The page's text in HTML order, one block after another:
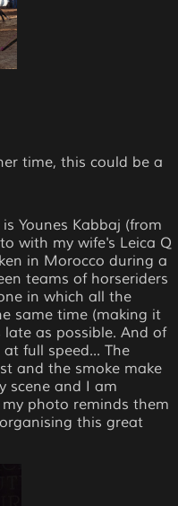
time, this could be a
Younes Kabbaj (from
with my wife's Leica Q
in Morocco during a
teams of horseriders
in which all the
same time (making it
as possible. And of
full speed... The
and the smoke make
scene and I am
photo reminds them
this great